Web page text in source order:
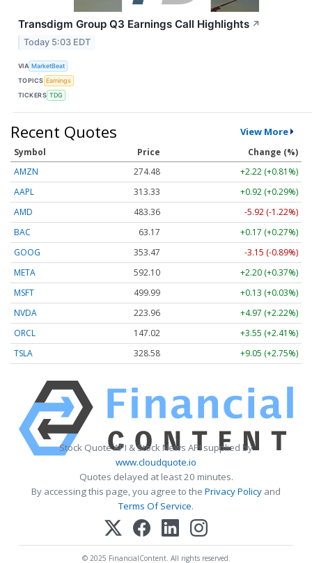
Transdigm Group Q3 Earnings Call Highlights ↗
Today 5:03 EDT
VIA MarketBeat
TOPICS Earnings
TICKERS TDG
Recent Quotes View More
Symbol Price
Change (%)
AMZN
274.48
+2.22 (+0.81%)
AAPL
313.33
+0.92 (+0.29%)
AMD
483.36
-5.92 (-1.22%)
BAC
63.17
+0.17 (+0.27%)
GOOG
353.47
-3.15 (-0.89%)
META
592.10
+2.20 (+0.37%)
MSFT
499.99
+0.13 (+0.03%)
NVDA
223.96
+4.97 (+2.22%)
ORCL
147.02
+3.55 (+2.41%)
TSLA
328.58 +9.05 (+2.75%)
Stock Quote API & Stock News API supplied by
www.cloudquote.io
Quotes delayed at least 20 minutes.
By accessing this page, you agree to the Privacy Policy and
Terms Of Service.
© 2025 FinancialContent. All rights reserved.